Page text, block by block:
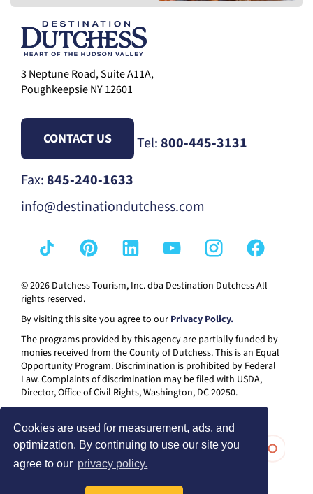
Cookies are used for measurement, ads, and
optimization. By continuing to use our site you
agree to our privacy policy.
3 Neptune Road, Suite A11A,
Poughkeepsie NY 12601
CONTACT US Tel:800-445-3131
Fax:845-240-1633
info@destinationdutchess.com
© 2026 Dutchess Tourism, Inc. dba Destination Dutchess All
rights reserved.
By visiting this site you agree to our Privacy Policy.
The programs provided by this agency are partially funded by
monies received from the County of Dutchess. This is an Equal
Opportunity Program. Discrimination is prohibited by Federal
Law. Complaints of discrimination may be filed with USDA,
Director, Office of Civil Rights, Washington, DC 20250.